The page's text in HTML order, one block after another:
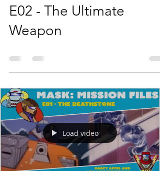
E02 - The Ultimate
Weapon
Load video